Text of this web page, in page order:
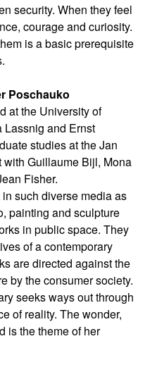
security. When they feel
courage and curiosity.
is a basic prerequisite
Poschauko
at the University of
and Ernst
studies at the Jan
Guillaume Bijl, Mona
Fisher.
such diverse media as
painting and sculpture
in public space. They
of a contemporary
are directed against the
by the consumer society.
seeks ways out through
of reality. The wonder,
is the theme of her